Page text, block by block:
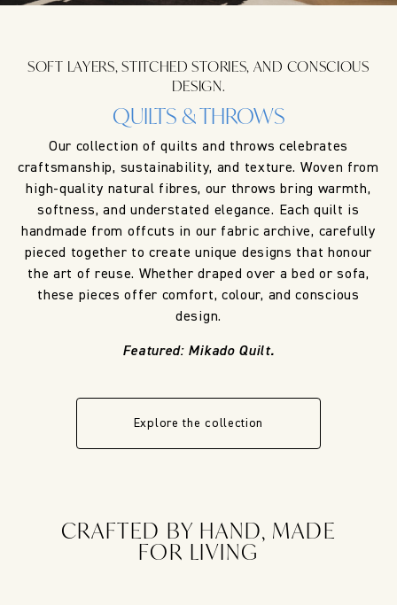
SOFT LAYERS, STITCHED STORIES, AND CONSCIOUS
DESIGN.
QUILTS & THROWS
Our collection of quilts and throws celebrates
craftsmanship, sustainability, and texture. Woven from
high-quality natural fibres, our throws bring warmth,
softness, and understated elegance. Each quilt is
handmade from offcuts in our fabric archive, carefully
pieced together to create unique designs that honour
the art of reuse. Whether draped over a bed or sofa,
these pieces offer comfort, colour, and conscious
design.
Featured: Mikado Quilt.
Explore the collection
CRAFTED BY HAND, MADE
FOR LIVING